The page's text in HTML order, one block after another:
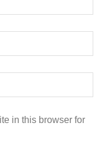
in this browser for